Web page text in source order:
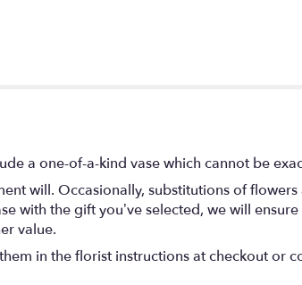
a one-of-a-kind vase which cannot be
will. Occasionally, substitutions of
with the gift you’ve selected, we will
value.
in the florist instructions at checkout or